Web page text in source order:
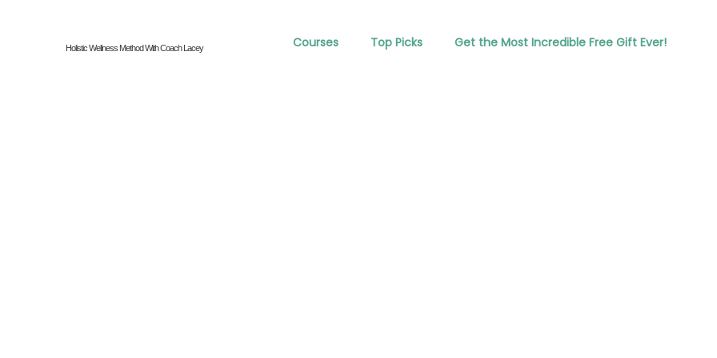
Holistic Wellness Method With Coach Lacey Courses Top Picks Get the Most Incredible Free Gift Ever!